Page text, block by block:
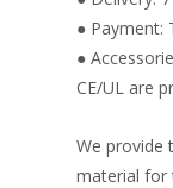
● Payment:
●
CE/UL are
We provide
material for